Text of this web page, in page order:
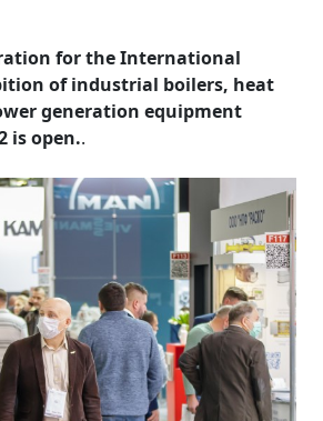
for the International
of industrial boilers, heat
generation equipment
is open..